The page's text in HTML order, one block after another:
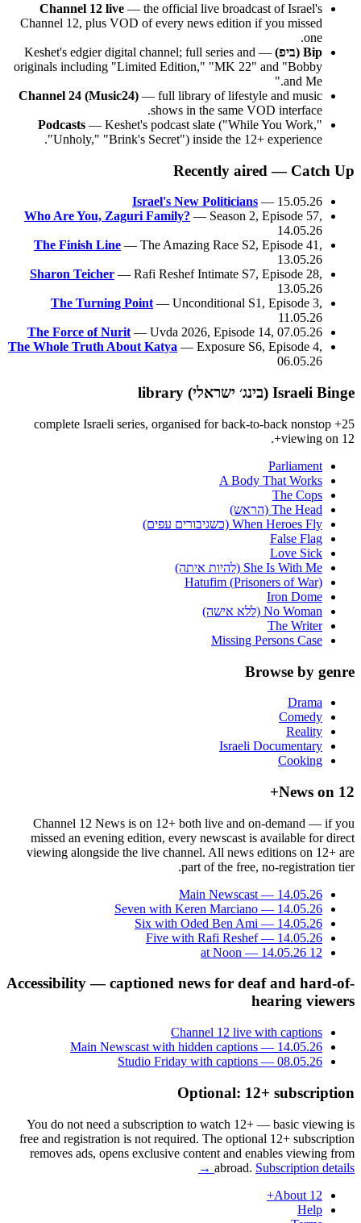
Channel 12 live — the official live broadcast of Israel's
Channel 12, plus VOD of every news edition if you missed
one.
Bip (ביפ)
— Keshet's edgier digital channel; full series and
originals including "Limited Edition," "MK 22" and "Bobby
and Me."
Channel 24 (Music24) — full library of lifestyle and music
shows in the same VOD interface.
Podcasts — Keshet's podcast slate ("While You Work,"
"Unholy," "Brink's Secret") inside the 12+ experience.
Recently aired — Catch Up
Israel's New Politicians — 15.05.26
Who Are You, Zaguri Family? — Season 2, Episode 57,
14.05.26
The Finish Line — The Amazing Race S2, Episode 41,
13.05.26
Sharon Teicher — Rafi Reshef Intimate S7, Episode 28,
13.05.26
The Turning Point — Unconditional S1, Episode 3,
11.05.26
The Force of Nurit — Uvda 2026, Episode 14, 07.05.26
The Whole Truth About Katya — Exposure S6, Episode 4,
06.05.26
Israeli Binge (בינג׳ ישראלי) library
25+ complete Israeli series, organised for back-to-back nonstop
viewing on 12+.
Parliament
A Body That Works
The Cops
The Head (הראש)
When Heroes Fly (כשגיבורים עפים)
False Flag
Love Sick
She Is With Me (להיות איתה)
Hatufim (Prisoners of War)
Iron Dome
No Woman (ללא אישה)
The Writer
Missing Persons Case
Browse by genre
Drama
Comedy
Reality
Israeli Documentary
Cooking
News on 12+
Channel 12 News is on 12+ both live and on-demand — if you
missed an evening edition, every newscast is available for direct
viewing alongside the live channel. All news editions on 12+ are
part of the free, no-registration tier.
Main Newscast — 14.05.26
Seven with Keren Marciano — 14.05.26
Six with Oded Ben Ami — 14.05.26
Five with Rafi Reshef — 14.05.26
12 at Noon — 14.05.26
Accessibility — captioned news for deaf and hard-of-
hearing viewers
Channel 12 live with captions
Main Newscast with hidden captions — 14.05.26
Studio Friday with captions — 08.05.26
Optional: 12+ subscription
You do not need a subscription to watch 12+ — basic viewing is
free and registration is not required. The optional 12+ subscription
removes ads, opens exclusive content and enables viewing from
abroad. Subscription details →
About 12+
Help